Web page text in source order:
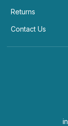
Returns
Contact Us